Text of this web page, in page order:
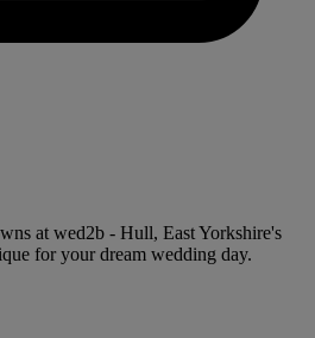
at wed2b - Hull, East Yorkshire's
for your dream wedding day.